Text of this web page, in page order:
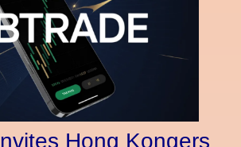
Hong Kongers